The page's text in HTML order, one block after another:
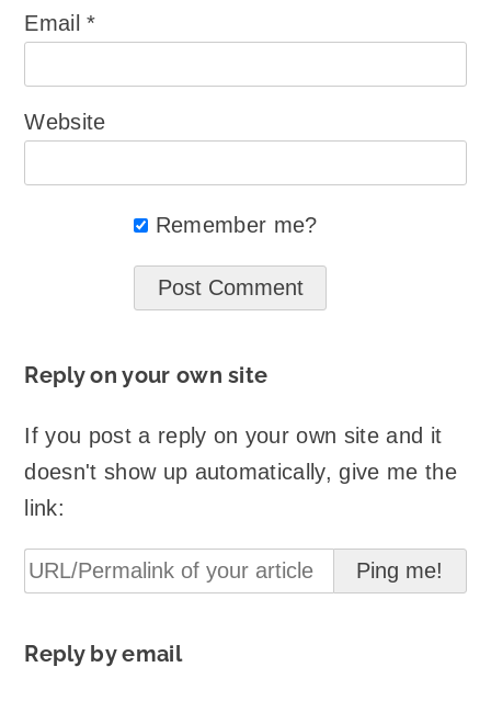
Email*
Website
Remember me?
Reply on your own site
If you post a reply on your own site and it
doesn't show up automatically, give me the
link:
Reply by email